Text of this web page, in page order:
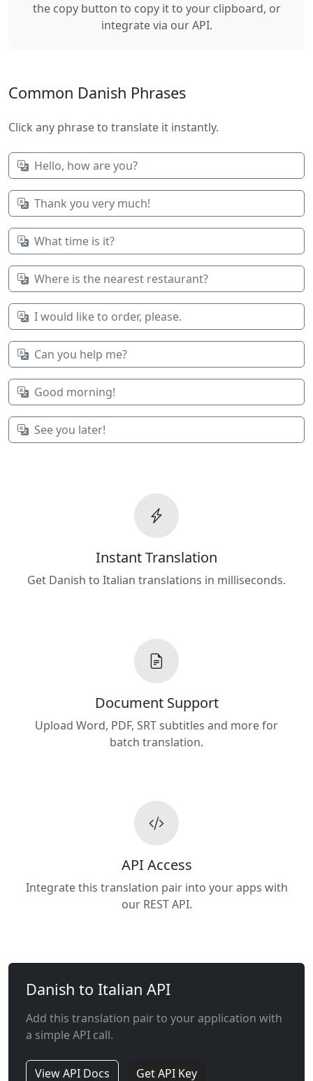
the copy button to copy it to your clipboard, or
integrate via our API.
Common Danish Phrases
Click any phrase to translate it instantly.
Hello, how are you?
Thank you very much!
What time is it?
Where is the nearest restaurant?
I would like to order, please.
Can you help me?
Good morning!
See you later!
Instant Translation
Get Danish to Italian translations in milliseconds.
Document Support
Upload Word, PDF, SRT subtitles and more for
batch translation.
API Access
Integrate this translation pair into your apps with
our REST API.
Danish to Italian API
Add this translation pair to your application with
a simple API call.
View API Docs Get API Key